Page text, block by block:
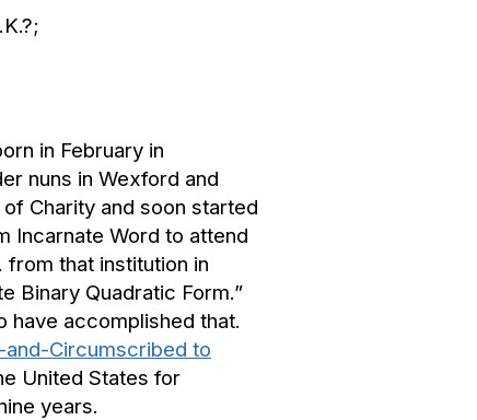
in February in
nuns in Wexford and
Charity and soon started
Incarnate Word to attend
from that institution in
Binary Quadratic Form.”
have accomplished that.
and-Circumscribed to
United States for
years.